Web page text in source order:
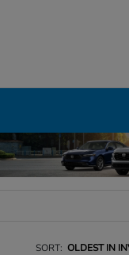
SORT: OLDEST IN